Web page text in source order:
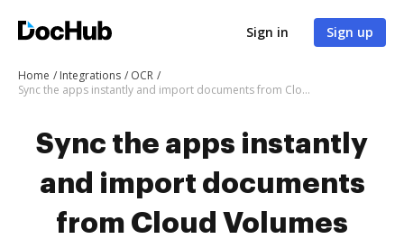
Sign in Sign up
Home Integrations
OCR
Sync the apps instantly and import documents from Cloud Volumes ONTAP to DocHub with ease
Sync the apps instantly
and import documents
from Cloud Volumes